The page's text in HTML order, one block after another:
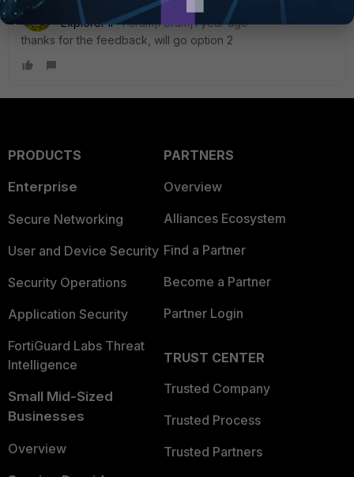
Badger_89 AUTHOR
Explorer II
Forum|Forum|1 year ago
thanks for the feedback, will go option 2
PRODUCTS
Enterprise
Secure Networking
User and Device Security
Security Operations
Application Security
FortiGuard Labs Threat
Intelligence
Small Mid-Sized
Businesses
Overview
PARTNERS
Overview
Alliances Ecosystem
Find a Partner
Become a Partner
Partner Login
TRUST CENTER
Trusted Company
Trusted Process
Trusted Partners